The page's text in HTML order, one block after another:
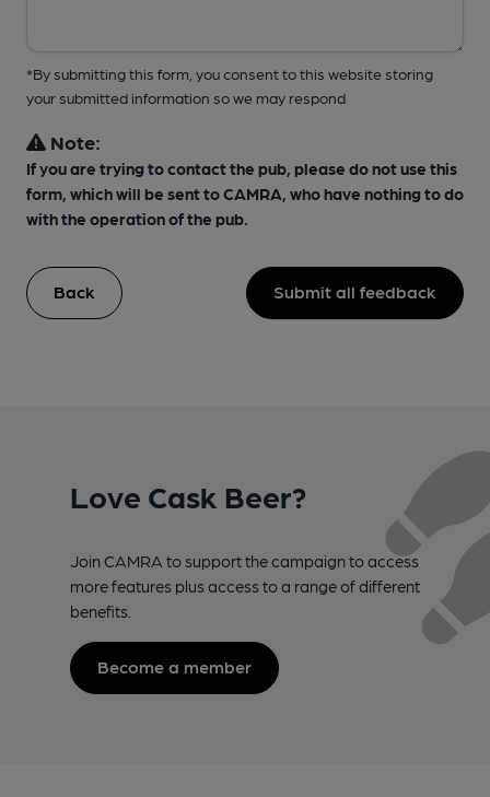
*By submitting this form, you consent to this website storing
your submitted information so we may respond
Note:
If you are trying to contact the pub, please do not use this
form, which will be sent to CAMRA, who have nothing to do
with the operation of the pub.
Back Submit all feedback
Love Cask Beer?
Join CAMRA to support the campaign to access
more features plus access to a range of different
benefits.
Become a member